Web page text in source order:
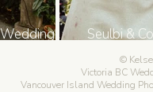
in
Seulbi &
Victoria BC
Vancouver Island Wedding